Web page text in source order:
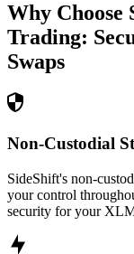
Why Choose
Trading:
Swaps
Non-Custodial
SideShift's non-
your control
security for your